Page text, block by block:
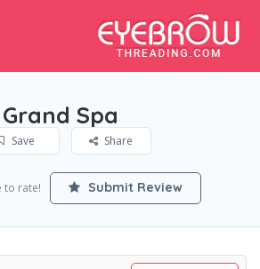
Grand Spa
Save Share
to rate! Submit Review